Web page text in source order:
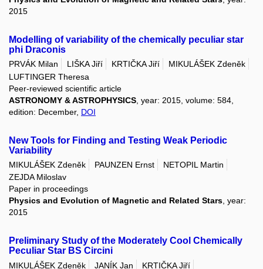
2015
Modelling of variability of the chemically peculiar star
phi Draconis
PRVÁK Milan LIŠKA Jiří KRTIČKA Jiří
MIKULÁŠEK Zdeněk
LUFTINGER Theresa
Peer-reviewed scientific article
ASTRONOMY & ASTROPHYSICS , year: 2015, volume: 584,
edition: December, DOI
New Tools for Finding and Testing Weak Periodic
Variability
MIKULÁŠEK Zdeněk PAUNZEN Ernst
NETOPIL Martin
ZEJDA Miloslav
Paper in proceedings
Physics and Evolution of Magnetic and Related Stars, year:
2015
Preliminary Study of the Moderately Cool Chemically
Peculiar Star BS Circini
MIKULÁŠEK Zdeněk JANÍK Jan
KRTIČKA Jiří